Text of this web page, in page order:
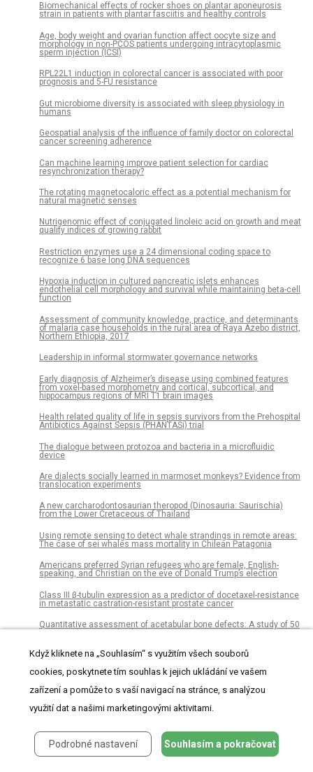
Biomechanical effects of rocker shoes on plantar aponeurosis
strain in patients with plantar fasciitis and healthy controls
Age, body weight and ovarian function affect oocyte size and
morphology in non-PCOS patients undergoing intracytoplasmic
sperm injection (ICSI)
RPL22L1 induction in colorectal cancer is associated with poor
prognosis and 5-FU resistance
Gut microbiome diversity is associated with sleep physiology in
humans
Geospatial analysis of the influence of family doctor on colorectal
cancer screening adherence
Can machine learning improve patient selection for cardiac
resynchronization therapy?
The rotating magnetocaloric effect as a potential mechanism for
natural magnetic senses
Nutrigenomic effect of conjugated linoleic acid on growth and meat
quality indices of growing rabbit
Restriction enzymes use a 24 dimensional coding space to
recognize 6 base long DNA sequences
Hypoxia induction in cultured pancreatic islets enhances
endothelial cell morphology and survival while maintaining beta-cell
function
Assessment of community knowledge, practice, and determinants
of malaria case households in the rural area of Raya Azebo district,
Northern Ethiopia, 2017
Leadership in informal stormwater governance networks
Early diagnosis of Alzheimer’s disease using combined features
from voxel-based morphometry and cortical, subcortical, and
hippocampus regions of MRI T1 brain images
Health related quality of life in sepsis survivors from the Prehospital
Antibiotics Against Sepsis (PHANTASi) trial
The dialogue between protozoa and bacteria in a microfluidic
device
Are dialects socially learned in marmoset monkeys? Evidence from
translocation experiments
A new carcharodontosaurian theropod (Dinosauria: Saurischia)
from the Lower Cretaceous of Thailand
Using remote sensing to detect whale strandings in remote areas:
The case of sei whales mass mortality in Chilean Patagonia
Americans preferred Syrian refugees who are female, English-
speaking, and Christian on the eve of Donald Trump’s election
Class III β-tubulin expression as a predictor of docetaxel-resistance
in metastatic castration-resistant prostate cancer
Quantitative assessment of acetabular bone defects: A study of 50
HaTSPiL: A modular pipeline for high-throughput sequencing data
The feasibility of using citizens to segment anatomy from medical
images: Accuracy and motivation
Bacterial diversity in Icelandic cold spring sources and in relation to
Pathogen surveillance in the informal settlement, Kibera, Kenya,
using a metagenomics approach
Když kliknete na „Souhlasím“ s využitím všech souborů
cookies, poskytnete tím souhlas k jejich ukládání ve vašem
zařízení a pomůže to s vaší navigací na stránce, s analýzou
využití dat a našimi marketingovými aktivitami.
Podrobné nastavení Souhlasím a pokračovat